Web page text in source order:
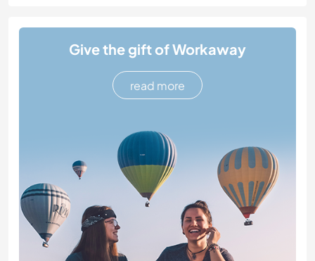
Give the gift of Workaway
read more